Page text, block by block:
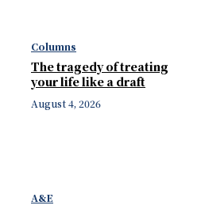
Columns
The tragedy of treating
your life like a draft
August 4, 2026
A&E